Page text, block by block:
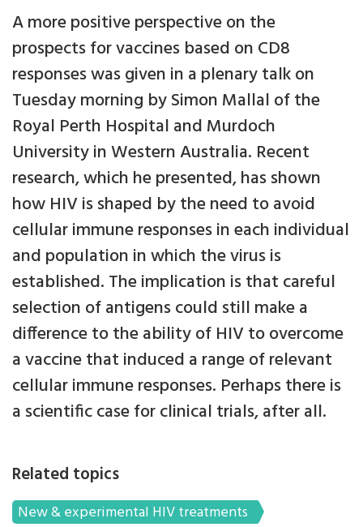
A more positive perspective on the
prospects for vaccines based on CD8
responses was given in a plenary talk on
Tuesday morning by Simon Mallal of the
Royal Perth Hospital and Murdoch
University in Western Australia. Recent
research, which he presented, has shown
how HIV is shaped by the need to avoid
cellular immune responses in each individual
and population in which the virus is
established. The implication is that careful
selection of antigens could still make a
difference to the ability of HIV to overcome
a vaccine that induced a range of relevant
cellular immune responses. Perhaps there is
a scientific case for clinical trials, after all.
Related topics
New & experimental HIV treatments